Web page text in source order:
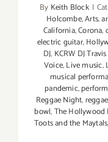
By Keith Block |
Holcombe,Arts,
California,Corona,
electric guitar,
DJ, KCRW DJ
Voice,Live music,
musical
pandemic,
Reggae Night,
bowl,The Hollywood
Toots and the Maytals,